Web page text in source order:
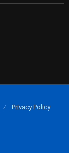
Privacy Policy